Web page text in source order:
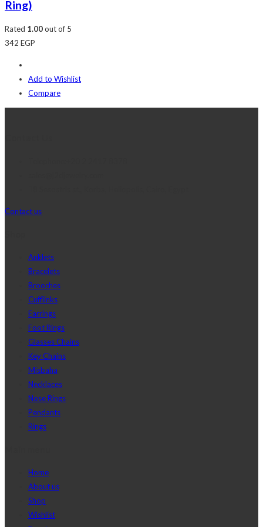
Ring)
Rated 1.00out of 5
342 EGP
Add to Wishlist
Compare
Contact us
Anklets
Bracelets
Brooches
Cufflinks
Earrings
Foot Rings
Glasses Chains
Key Chains
Misbaha
Necklaces
Nose Rings
Pendants
Rings
Home
About us
Shop
Wishlist